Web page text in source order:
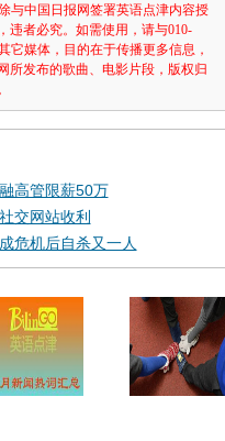
与中国日报网签署英语点津内容授
违者必究。如需使用，请与010-
它媒体，目的在于传播更多信息，
所发布的歌曲、电影片段，版权归
高管限薪50万
交网站收利
危机后自杀又一人